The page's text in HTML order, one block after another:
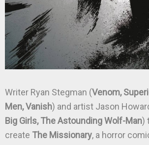
Writer Ryan Stegman (Venom,
Men, Vanish) and artist Jason
Big Girls, The Astounding Wolf-Man)
create The Missionary, a horror